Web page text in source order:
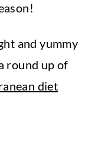
and yummy
round up of
diet